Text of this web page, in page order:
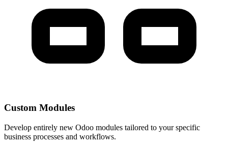
Custom Modules
Develop entirely new Odoo modules tailored to your specific
business processes and workflows.